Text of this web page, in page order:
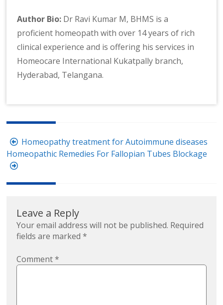
Author Bio: Dr Ravi Kumar M, BHMS is a
proficient homeopath with over 14 years of rich
clinical experience and is offering his services in
Homeocare International Kukatpally branch,
Hyderabad, Telangana.
Post
navigation
Homeopathy treatment for Autoimmune diseases
Homeopathic Remedies For Fallopian Tubes Blockage
Leave a Reply
Your email address will not be published. Required
fields are marked*
Comment*